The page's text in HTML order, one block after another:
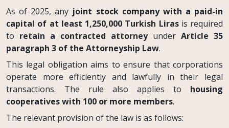
As of 2025, any joint stock company with a paid-in
capital of at least 1,250,000 Turkish Lirasis required
to retain a contracted attorneyunder Article 35
paragraph 3 of the Attorneyship Law.
This legal obligation aims to ensure that corporations
operate more efficiently and lawfully in their legal
transactions. The rule also applies to housing
cooperatives with 100 or more members.
The relevant provision of the law is as follows: